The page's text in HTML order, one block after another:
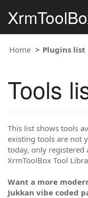
Home Plugins list
Tools
This list shows tools
existing tools are not
today, only registered
XrmToolBox Tool
Want a more
Jukkan vibe coded